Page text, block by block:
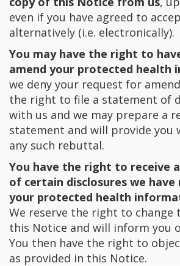
even if you have agreed to
alternatively (i.e. electronically).
You may have the right to
amend your protected health
we deny your request for
the right to file a statement of
with us and we may prepare a
statement and will provide you
any such rebuttal.
You have the right to receive
of certain disclosures we
your protected health
We reserve the right to change
this Notice and will inform you
You then have the right to
as provided in this Notice.